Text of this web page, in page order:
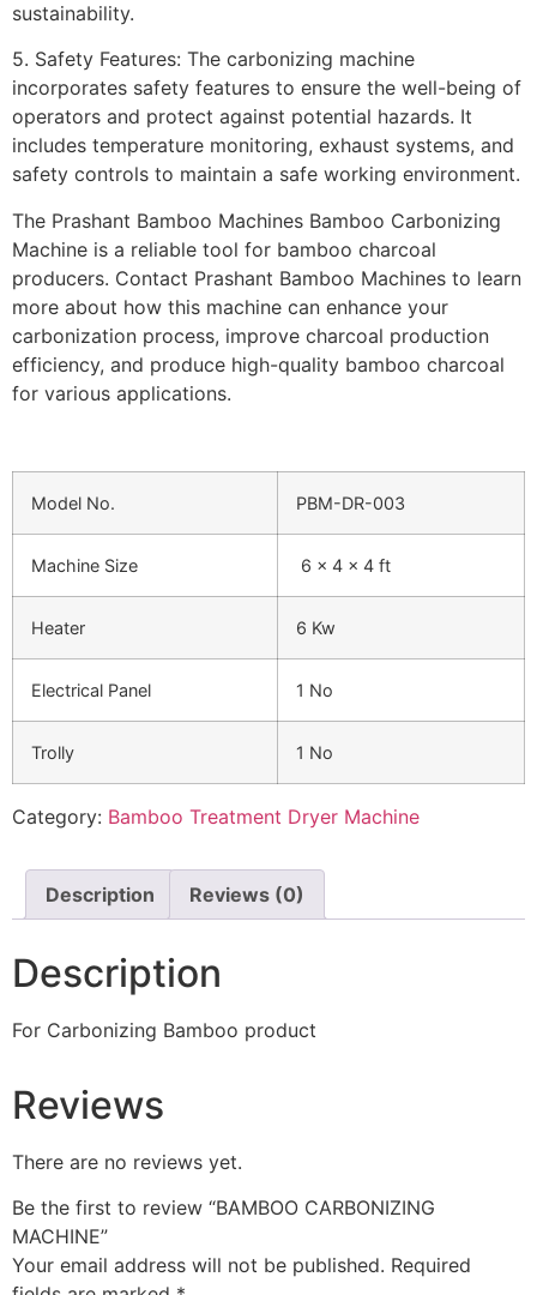
sustainability.
5. Safety Features: The carbonizing machine
incorporates safety features to ensure the well-being of
operators and protect against potential hazards. It
includes temperature monitoring, exhaust systems, and
safety controls to maintain a safe working environment.
The Prashant Bamboo Machines Bamboo Carbonizing
Machine is a reliable tool for bamboo charcoal
producers. Contact Prashant Bamboo Machines to learn
more about how this machine can enhance your
carbonization process, improve charcoal production
efficiency, and produce high-quality bamboo charcoal
for various applications.
Model No. PBM-DR-003
Machine Size 6 x 4 x 4 ft
Heater 6 Kw
Electrical Panel 1 No
Trolly 1 No
Category: Bamboo Treatment Dryer Machine
Description Reviews (0)
Description
For Carbonizing Bamboo product
Reviews
There are no reviews yet.
Be the first to review “BAMBOO CARBONIZING
MACHINE”
Your email address will not be published. Required